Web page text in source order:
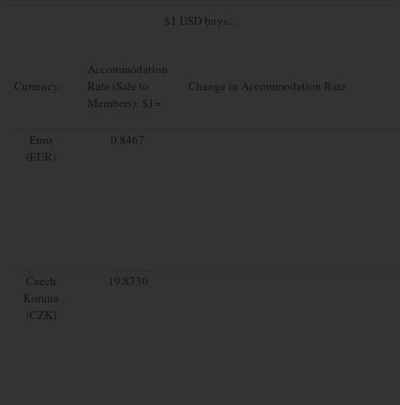
$1 USD buys...
Currency
Accommodation
Rate (Sale to
Members): $1=
Change in Accommodation Rate
Euro
(EUR)
0.8467
Czech
Koruna
(CZK)
19.8730